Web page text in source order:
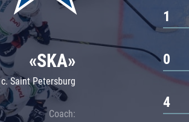
Severstal
Shanghai Dragons
CSKA
«SKA»
c. Saint Petersburg
Coach:
1
0
4